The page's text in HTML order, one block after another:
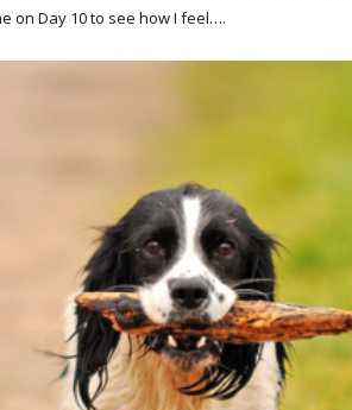
on Day 10 to see how I feel….